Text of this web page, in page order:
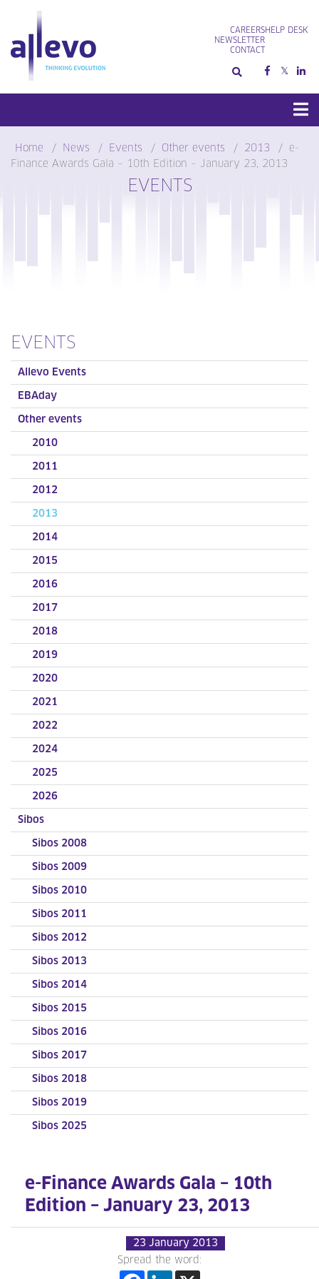
content
CAREERS
NEWSLETTER
CONTACT
HELP DESK
Home News Events Other events 2013
e-
Finance Awards Gala – 10th Edition – January 23, 2013
EVENTS
EVENTS
Allevo Events
EBAday
Other events
2010
2011
2012
2013
2014
2015
2016
2017
2018
2019
2020
2021
2022
2024
2025
2026
Sibos
Sibos 2008
Sibos 2009
Sibos 2010
Sibos 2011
Sibos 2012
Sibos 2013
Sibos 2014
Sibos 2015
Sibos 2016
Sibos 2017
Sibos 2018
Sibos 2019
Sibos 2025
e-Finance Awards Gala – 10th
Edition – January 23, 2013
23 January 2013
Spread the word: